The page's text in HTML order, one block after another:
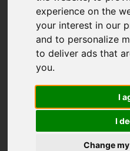
experience on the
your interest in our
and to personalize
to deliver ads that
you.
I
I
Change